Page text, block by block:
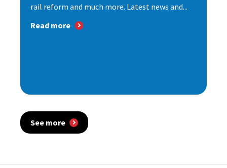
rail reform and much more. Latest news and...
Read more
See more